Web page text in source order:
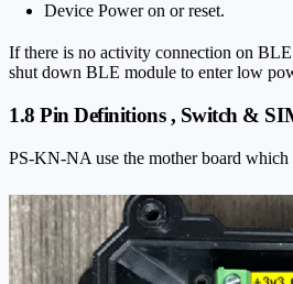
Device Power on or reset.
If there is no activity connection on
shut down BLE module to enter low
1.8 Pin Definitions , Switch &
PS-KN-NA use the mother board which